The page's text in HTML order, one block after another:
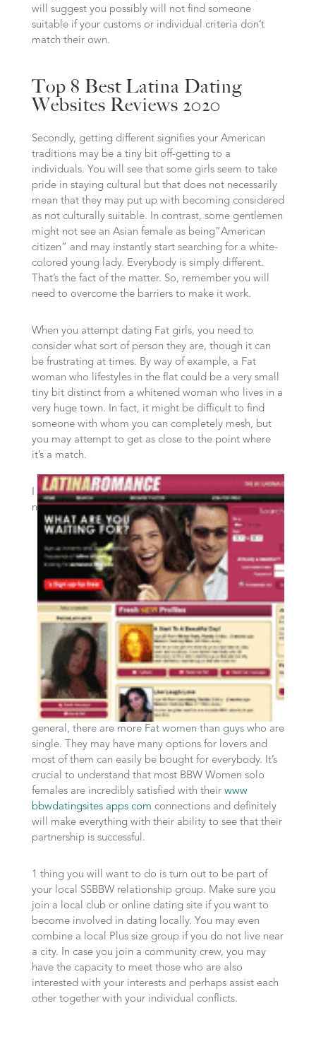
will suggest you possibly will not find someone
suitable if your customs or individual criteria don’t
match their own.
Top 8 Best Latina Dating
Websites Reviews 2020
Secondly, getting different signifies your American
traditions may be a tiny bit off-getting to a
individuals. You will see that some girls seem to take
pride in staying cultural but that does not necessarily
mean that they may put up with becoming considered
as not culturally suitable. In contrast, some gentlemen
might not see an Asian female as being”American
citizen” and may instantly start searching for a white-
colored young lady. Everybody is simply different.
That’s the fact of the matter. So, remember you will
need to overcome the barriers to make it work.
When you attempt dating Fat girls, you need to
consider what sort of person they are, though it can
be frustrating at times. By way of example, a Fat
woman who lifestyles in the flat could be a very small
tiny bit distinct from a whitened woman who lives in a
very huge town. In fact, it might be difficult to find
someone with whom you can completely mesh, but
you may attempt to get as close to the point where
it’s a match.
I
n
general, there are more Fat women than guys who are
single. They may have many options for lovers and
most of them can easily be bought for everybody. It’s
crucial to understand that most BBW Women solo
females are incredibly satisfied with their www
bbwdatingsites apps com connections and definitely
will make everything with their ability to see that their
partnership is successful.
1 thing you will want to do is turn out to be part of
your local SSBBW relationship group. Make sure you
join a local club or online dating site if you want to
become involved in dating locally. You may even
combine a local Plus size group if you do not live near
a city. In case you join a community crew, you may
have the capacity to meet those who are also
interested with your interests and perhaps assist each
other together with your individual conflicts.